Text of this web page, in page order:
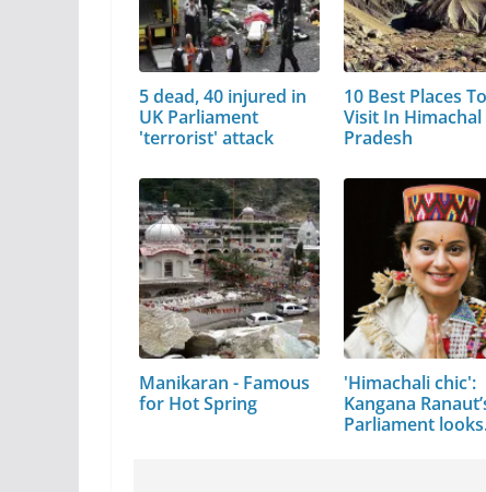
5 dead, 40 injured in
UK Parliament
'terrorist' attack
10 Best Places To
Visit In Himachal
Pradesh
Manikaran - Famous
for Hot Spring
'Himachali chic':
Kangana
Parliament